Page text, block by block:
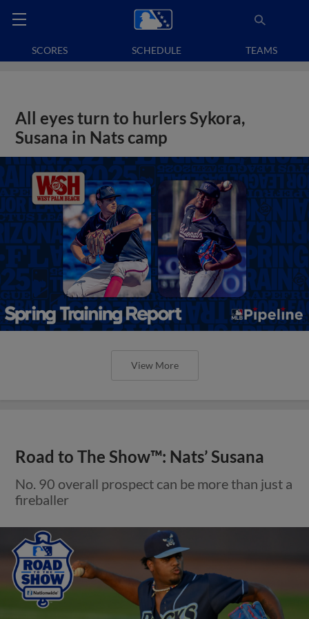
SCORES SCHEDULE TEAMS
All eyes turn to hurlers Sykora,
Susana in Nats camp
View More
Road to The Show™: Nats’ Susana
No. 90 overall prospect can be more than just a
fireballer